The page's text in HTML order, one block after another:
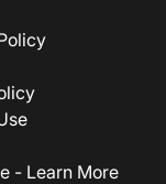
- Learn More